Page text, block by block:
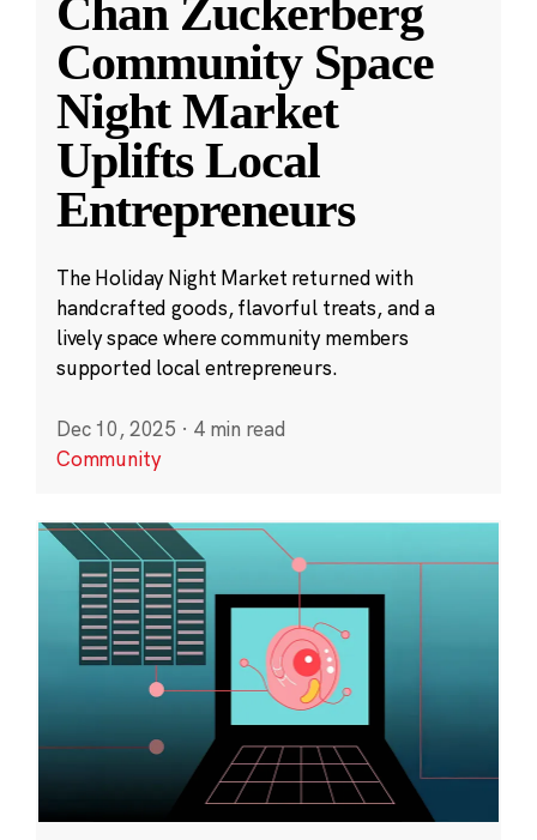
Chan Zuckerberg
Community Space
Night Market
Uplifts Local
Entrepreneurs
The Holiday Night Market returned with
handcrafted goods, flavorful treats, and a
lively space where community members
supported local entrepreneurs.
Dec 10, 2025 · 4 min read
Community